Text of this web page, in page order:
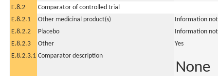
E.8.2
Comparator of controlled trial
E.8.2.1
Other medicinal product(s)
Information
E.8.2.2
Placebo
Information
E.8.2.3
Other
Yes
E.8.2.3.1 Comparator description
None